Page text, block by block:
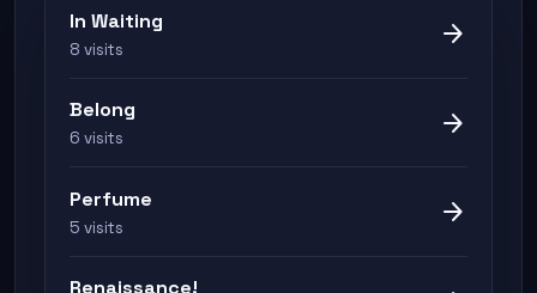
In Waiting
8 visits arrow_forward
Belong
6 visits arrow_forward
Perfume
5 visits arrow_forward
Renaissance!